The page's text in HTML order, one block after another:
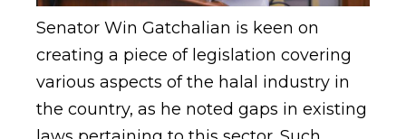
Senator Win Gatchalian is keen on
creating a piece of legislation covering
various aspects of the halal industry in
the country, as he noted gaps in existing